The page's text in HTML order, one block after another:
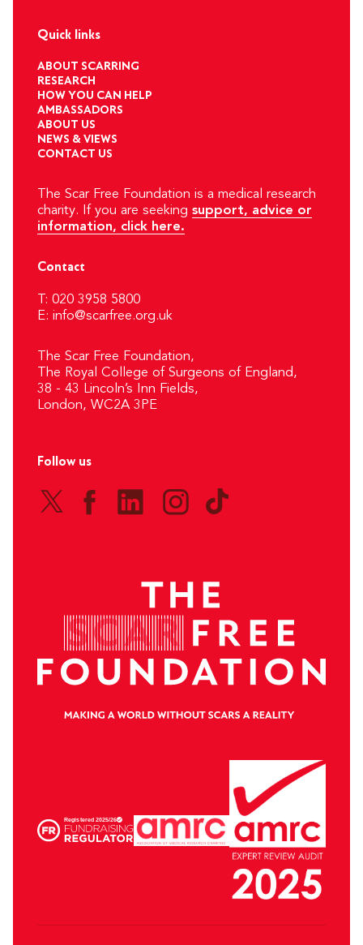
Quick links
ABOUT SCARRING
RESEARCH
HOW YOU CAN HELP
AMBASSADORS
ABOUT US
NEWS & VIEWS
CONTACT US
The Scar Free Foundation is a medical research
charity. If you are seeking support, advice or
information, click here.
Contact
T: 020 3958 5800
E: info@scarfree.org.uk
The Scar Free Foundation,
The Royal College of Surgeons of England,
38 - 43 Lincoln’s Inn Fields,
London, WC2A 3PE
Follow us